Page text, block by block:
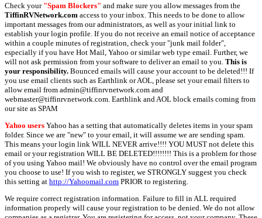
Check your "Spam Blockers" and make sure you allow messages from the
TiffinRVNetwork.com access to your inbox. This needs to be done to allow
important messages from our administrators, as well as your initial link to
establish your login profile. If you do not receive an email notice of acceptance
within a couple minutes of registration, check your "junk mail folder",
especially if you have Hot Mail, Yahoo or similar web type email. Further, we
will not ask permission from your software to deliver an email to you. This is
your responsibility. Bounced emails will cause your account to be deleted!!! If
you use email clients such as Earthlink or AOL, please set your email filters to
allow email from admin@tiffinrvnetwork.com and
webmaster@tiffinrvnetwork.com. Earthlink and AOL block emails coming from
our site as SPAM
Yahoo users Yahoo has a setting that automatically deletes items in your spam
folder. Since we are "new" to your email, it will assume we are sending spam.
This means your login link WILL NEVER arrive!!!! YOU MUST not delete this
email or your registration WILL BE DELETED!!!!!!!! This is a problem for those
of you using Yahoo mail! We obviously have no control over the email program
you choose to use! If you wish to register, we STRONGLY suggest you check
this setting at http://Yahoomail.com PRIOR to registering.
We require correct registration information. Failure to fill in ALL required
information properly will cause your registration to be denied. We do not allow